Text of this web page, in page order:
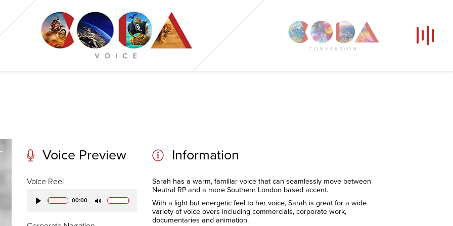
Our Voices
News
Voice Preview
Voice Reel
00:00
Information
Sarah has a warm, familiar voice that can seamlessly move between
Neutral RP and a more Southern London based accent.
With a light but energetic feel to her voice, Sarah is great for a wide
variety of voice overs including commercials, corporate work,
documentaries and animation.